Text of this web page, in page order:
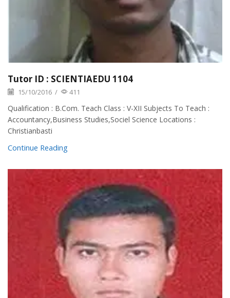
Tutor ID : SCIENTIAEDU 1104
15/10/2016 / 411
Qualification : B.Com. Teach Class : V-XII Subjects To Teach :
Accountancy,Business Studies,Sociel Science Locations :
Christianbasti
Continue Reading